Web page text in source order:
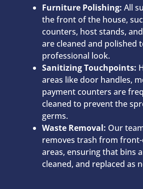
Furniture Polishing: All
the front of the house,
counters, host stands,
are cleaned and polished
professional look.
Sanitizing Touchpoints:
areas like door handles,
payment counters are
cleaned to prevent the
germs.
Waste Removal: Our
removes trash from
areas, ensuring that bins
cleaned, and replaced as